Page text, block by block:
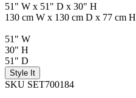
51" W x 51" D x 30" H
130 cm W x 130 cm D x 77 cm H
51" W
30" H
51" D
Style It
SKU SET700184